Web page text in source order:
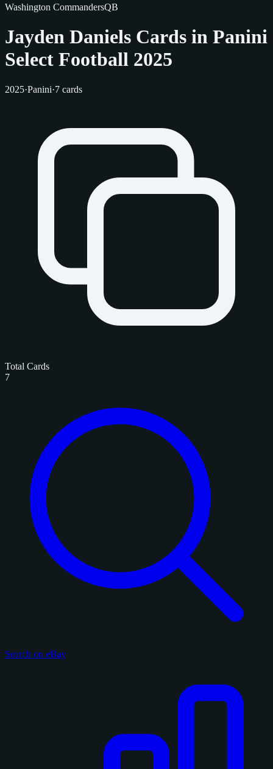
Washington CommandersQB
Jayden Daniels Cards in Panini
Select Football 2025
2025·Panini·7 cards
Total Cards
7
Search on eBay